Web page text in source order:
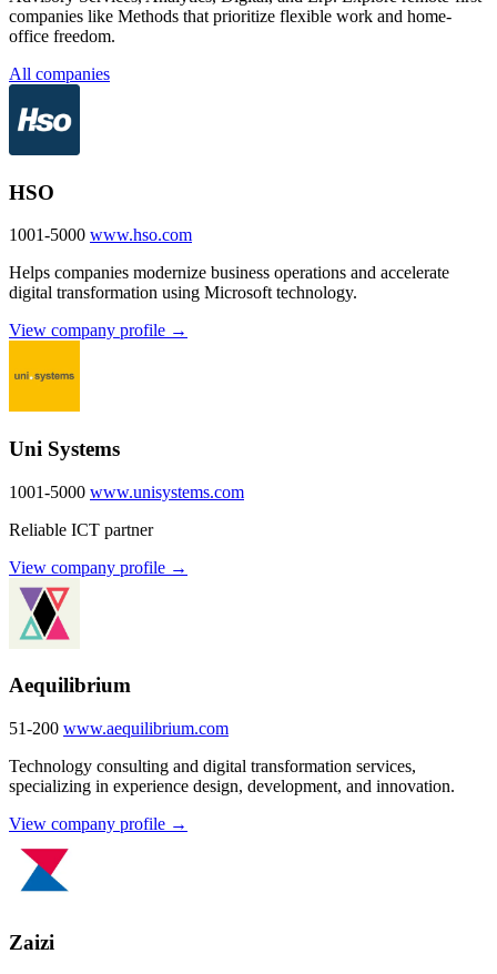
companies like Methods that prioritize flexible work and home-
office freedom.
All companies
HSO
1001-5000 www.hso.com
Helps companies modernize business operations and accelerate
digital transformation using Microsoft technology.
View company profile →
Uni Systems
1001-5000 www.unisystems.com
Reliable ICT partner
View company profile →
Aequilibrium
51-200 www.aequilibrium.com
Technology consulting and digital transformation services,
specializing in experience design, development, and innovation.
View company profile →
Zaizi